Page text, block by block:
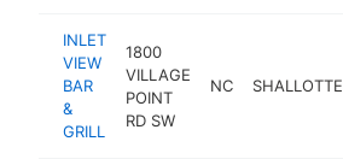
INLET
VIEW
BAR
&
GRILL
1800
VILLAGE
POINT
RD SW
NC SHALLOTTE